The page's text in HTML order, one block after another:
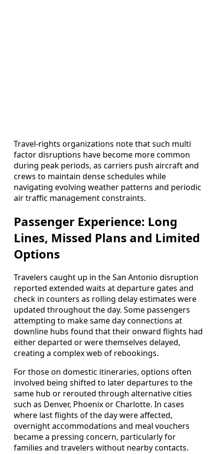
Travel-rights organizations note that such multi
factor disruptions have become more common
during peak periods, as carriers push aircraft and
crews to maintain dense schedules while
navigating evolving weather patterns and periodic
air traffic management constraints.
Passenger Experience: Long
Lines, Missed Plans and Limited
Options
Travelers caught up in the San Antonio disruption
reported extended waits at departure gates and
check in counters as rolling delay estimates were
updated throughout the day. Some passengers
attempting to make same day connections at
downline hubs found that their onward flights had
either departed or were themselves delayed,
creating a complex web of rebookings.
For those on domestic itineraries, options often
involved being shifted to later departures to the
same hub or rerouted through alternative cities
such as Denver, Phoenix or Charlotte. In cases
where last flights of the day were affected,
overnight accommodations and meal vouchers
became a pressing concern, particularly for
families and travelers without nearby contacts.